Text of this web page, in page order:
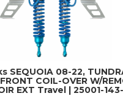
SEQUOIA 08-22,
COIL-OVER W/
EXT Travel | 25001-